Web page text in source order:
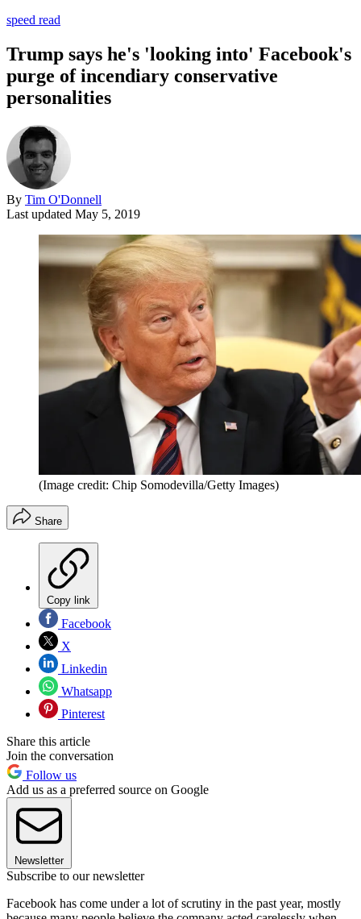
speed read
Trump says he's 'looking into' Facebook's
purge of incendiary conservative
personalities
By Tim O'Donnell
Last updated May 5, 2019
(Image credit: Chip Somodevilla/Getty Images)
Share
Copy link
Facebook
X
Linkedin
Whatsapp
Pinterest
Share this article
Join the conversation
Follow us
Add us as a preferred source on Google
Newsletter
Subscribe to our newsletter
Facebook has come under a lot of scrutiny in the past year, mostly